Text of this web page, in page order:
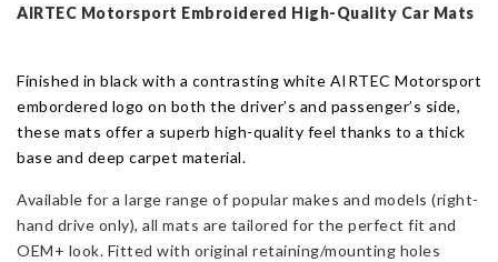
-
-
RHD
Only
quantity
AIRTEC Motorsport Embroidered High-Quality Car Mats
Finished in black with a contrasting white AIRTEC Motorsport
embordered logo on both the driver’s and passenger’s side,
these mats offer a superb high-quality feel thanks to a thick
base and deep carpet material.
Available for a large range of popular makes and models (right-
hand drive only), all mats are tailored for the perfect fit and
OEM+ look. Fitted with original retaining/mounting holes